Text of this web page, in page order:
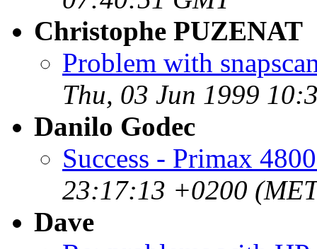
Christophe PUZENAT
Problem with
Thu, 03 Jun 1999
Danilo Godec
Success - Primax
23:17:13 +0200
Dave